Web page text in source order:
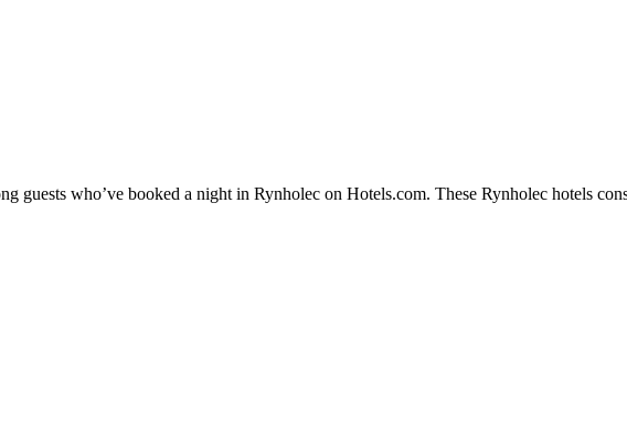
guests who’ve booked a night in Rynholec on Hotels.com. These Rynholec hotels